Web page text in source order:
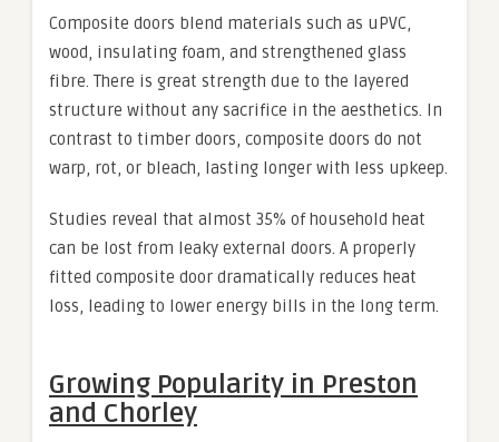
Composite doors blend materials such as uPVC,
wood, insulating foam, and strengthened glass
fibre. There is great strength due to the layered
structure without any sacrifice in the aesthetics. In
contrast to timber doors, composite doors do not
warp, rot, or bleach, lasting longer with less upkeep.
Studies reveal that almost 35% of household heat
can be lost from leaky external doors. A properly
fitted composite door dramatically reduces heat
loss, leading to lower energy bills in the long term.
Growing Popularity in Preston
and Chorley